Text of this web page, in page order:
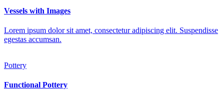
Vessels with Images
Lorem ipsum dolor sit amet, consectetur adipiscing elit. Suspendisse
egestas accumsan.
Pottery
Functional Pottery